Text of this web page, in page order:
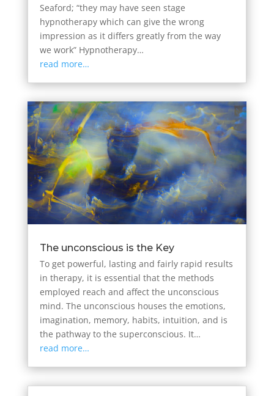
Seaford; “they may have seen stage
hypnotherapy which can give the wrong
impression as it differs greatly from the way
we work” Hypnotherapy…
read more…
The unconscious is the Key
To get powerful, lasting and fairly rapid results
in therapy, it is essential that the methods
employed reach and affect the unconscious
mind. The unconscious houses the emotions,
imagination, memory, habits, intuition, and is
the pathway to the superconscious. It…
read more…